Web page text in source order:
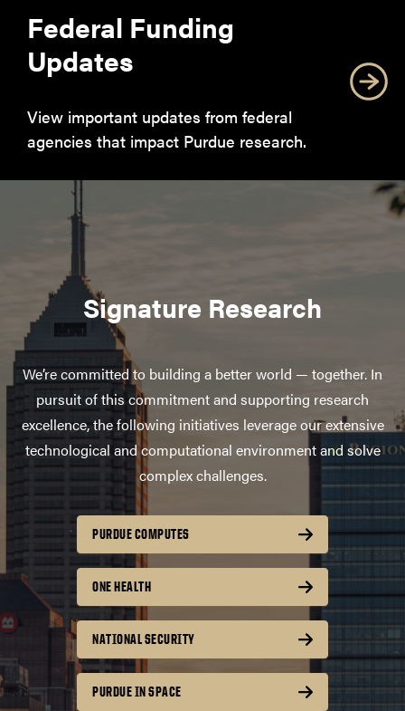
Federal Funding
Updates
View important updates from federal
agencies that impact Purdue research.
Signature Research
We’re committed to building a better world — together. In
pursuit of this commitment and supporting research
excellence, the following initiatives leverage our extensive
technological and computational environment and solve
complex challenges.
PURDUE COMPUTES
ONE HEALTH
NATIONAL SECURITY
PURDUE IN SPACE